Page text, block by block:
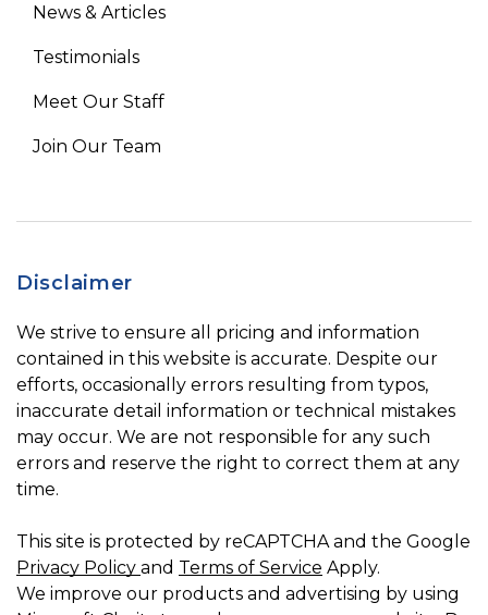
News & Articles
Testimonials
Meet Our Staff
Join Our Team
Disclaimer
We strive to ensure all pricing and information
contained in this website is accurate. Despite our
efforts, occasionally errors resulting from typos,
inaccurate detail information or technical mistakes
may occur. We are not responsible for any such
errors and reserve the right to correct them at any
time.
This site is protected by reCAPTCHA and the Google
Privacy Policy and Terms of Service Apply.
We improve our products and advertising by using